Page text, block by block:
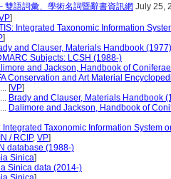
雙語詞彙、學術名詞暨辭書資訊網 July 25,
]
Integrated Taxonomic Information
]
and Clauser, Materials Handbook (1977)
Subjects: LCSH (1988-)
and Jackson, Handbook of
Conservation and Art Material
[VP]
Brady and Clauser, Materials Handbook
Dalimore and Jackson, Handbook of
Integrated Taxonomic Information System
/ RCIP, VP]
database (1988-)
Sinica]
Sinica data (2014-)